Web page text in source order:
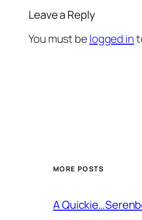
Leave a Reply
You must be logged in
MORE POSTS
A